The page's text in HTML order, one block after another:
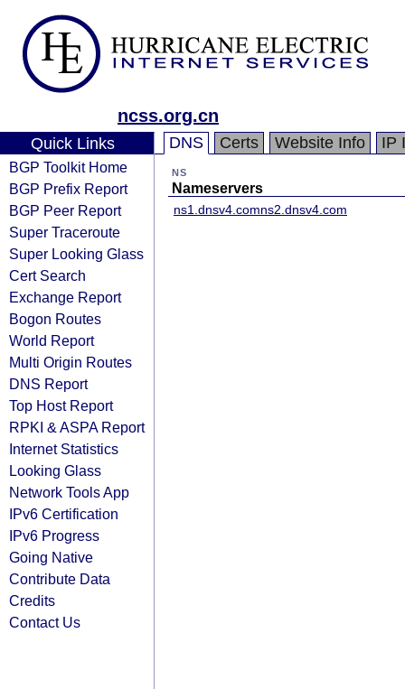
ncss.org.cn
Quick Links
BGP Toolkit Home
BGP Prefix Report
BGP Peer Report
Super Traceroute
Super Looking Glass
Cert Search
Exchange Report
Bogon Routes
World Report
Multi Origin Routes
DNS Report
Top Host Report
RPKI & ASPA Report
Internet Statistics
Looking Glass
Network Tools App
IPv6 Certification
IPv6 Progress
Going Native
Contribute Data
Credits
Contact Us
DNS Certs Website Info IP
NS
Nameservers
ns1.dnsv4.comns2.dnsv4.com